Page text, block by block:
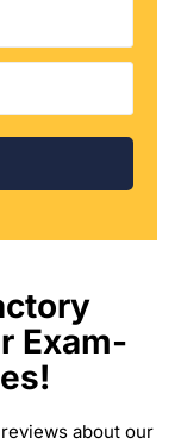
Exam-
about our